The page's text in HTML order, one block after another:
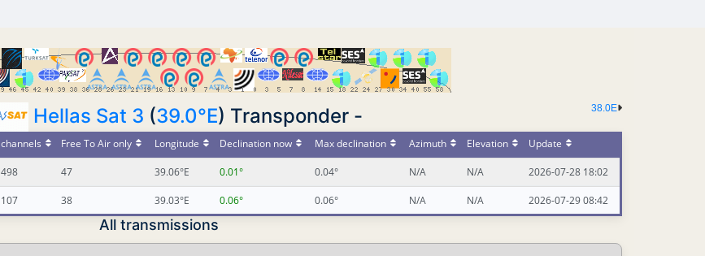
38.0E
Hellas Sat 3 (39.0°E) Transponder -
channels Free To Air only Longitude Declination now Max declination Azimuth Elevation Update
498 47 39.06°E 0.01° 0.04° N/A N/A 2026-07-28 18:02
107 38 39.03°E 0.06° 0.06° N/A N/A 2026-07-29 08:42
All transmissions